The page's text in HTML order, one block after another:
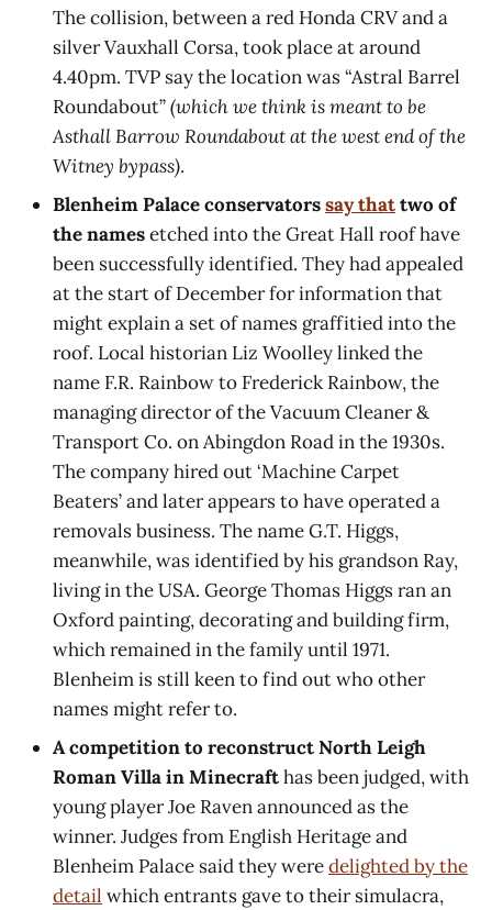
The collision, between a red Honda CRV and a
silver Vauxhall Corsa, took place at around
4.40pm. TVP say the location was “Astral Barrel
Roundabout”(which we think is meant to be
Asthall Barrow Roundabout at the west end of the
Witney bypass).
Blenheim Palace conservatorssay thattwo of
the namesetched into the Great Hall roof have
been successfully identified. They had appealed
at the start of December for information that
might explain a set of names graffitied into the
roof. Local historian Liz Woolley linked the
name F.R. Rainbow to Frederick Rainbow, the
managing director of the Vacuum Cleaner &
Transport Co. on Abingdon Road in the 1930s.
The company hired out ‘Machine Carpet
Beaters’ and later appears to have operated a
removals business. The name G.T. Higgs,
meanwhile, was identified by his grandson Ray,
living in the USA. George Thomas Higgs ran an
Oxford painting, decorating and building firm,
which remained in the family until 1971.
Blenheim is still keen to find out who other
names might refer to.
A competition to reconstruct North Leigh
Roman Villa in Minecrafthas been judged, with
young player Joe Raven announced as the
winner. Judges from English Heritage and
Blenheim Palace said they weredelighted by the
detail which entrants gave to their simulacra,